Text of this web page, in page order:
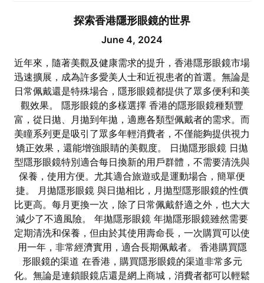
探索香港隱形眼鏡的世界
June 4, 2024
近年來，隨著美觀及健康需求的提升，香港隱形眼鏡市場
迅速擴展，成為許多愛美人士和近視患者的首選。無論是
日常佩戴還是特殊場合，隱形眼鏡都提供了眾多便利和美
觀效果。 隱形眼鏡的多樣選擇 香港的隱形眼鏡種類豐
富，從日拋、月拋到年拋，適應各類型佩戴者的需求。而
美瞳系列更是吸引了眾多年輕消費者，不僅能夠提供視力
矯正效果，還能增強眼睛的美觀度。 日拋隱形眼鏡 日拋
型隱形眼鏡特別適合每日換新的用戶群體，不需要清洗與
保養，使用方便。尤其適合旅遊或是運動場合，簡單便
捷。 月拋隱形眼鏡 與日拋相比，月拋型隱形眼鏡的性價
比更高。每月更換一次，除了日常佩戴舒適之外，也大大
減少了不適風險。 年拋隱形眼鏡 年拋隱形眼鏡雖然需要
定期清洗和保養，但由於其使用壽命長，一次購買可以使
用一年，非常經濟實用，適合長期佩戴者。 香港購買隱
形眼鏡的渠道 在香港，購買隱形眼鏡的渠道非常多元
化。無論是連鎖眼鏡店還是網上商城，消費者都可以輕鬆